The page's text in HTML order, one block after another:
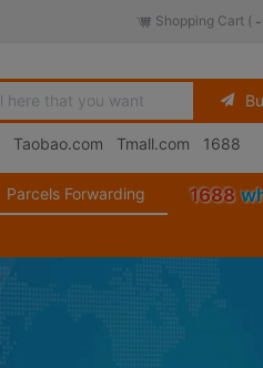
Shopping Cart ( -
Taobao.com Tmall.com 1688
Parcels Forwarding 1688